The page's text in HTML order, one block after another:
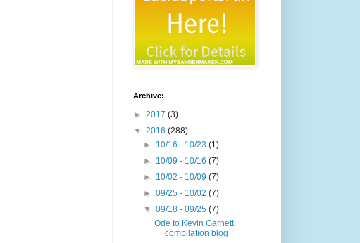
Archive:
► 2017 (3)
▼ 2016 (288)
► 10/16 - 10/23(1)
► 10/09 - 10/16(7)
► 10/02 - 10/09(7)
►09/25 - 10/02(7)
▼09/18 - 09/25(7)
Ode to Kevin Garnett
compilation blog